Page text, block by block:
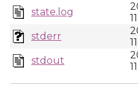
state.log
stderr
stdout